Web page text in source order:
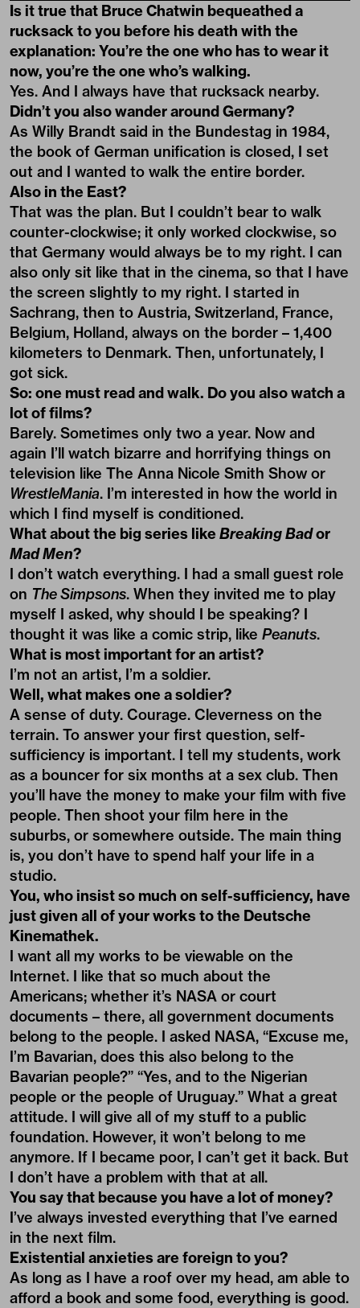
Is it true that Bruce Chatwin bequeathed a
rucksack to you before his death with the
explanation: You’re the one who has to wear it
now, you’re the one who’s walking.
Yes. And I always have that rucksack nearby.
Didn’t you also wander around Germany?
As Willy Brandt said in the Bundestag in 1984,
the book of German unification is closed, I set
out and I wanted to walk the entire border.
Also in the East?
That was the plan. But I couldn’t bear to walk
counter-clockwise; it only worked clockwise, so
that Germany would always be to my right. I can
also only sit like that in the cinema, so that I have
the screen slightly to my right. I started in
Sachrang, then to Austria, Switzerland, France,
Belgium, Holland, always on the border – 1,400
kilometers to Denmark. Then, unfortunately, I
got sick.
So: one must read and walk. Do you also watch a
lot of films?
Barely. Sometimes only two a year. Now and
again I’ll watch bizarre and horrifying things on
television like The Anna Nicole Smith Show or
WrestleMania. I’m interested in how the world in
which I find myself is conditioned.
What about the big series like Breaking Bador
Mad Men?
I don’t watch everything. I had a small guest role
on The Simpsons. When they invited me to play
myself I asked, why should I be speaking? I
thought it was like a comic strip, like Peanuts.
What is most important for an artist?
I’m not an artist, I’m a soldier.
Well, what makes one a soldier?
A sense of duty. Courage. Cleverness on the
terrain. To answer your first question, self-
sufficiency is important. I tell my students, work
as a bouncer for six months at a sex club. Then
you’ll have the money to make your film with five
people. Then shoot your film here in the
suburbs, or somewhere outside. The main thing
is, you don’t have to spend half your life in a
studio.
You, who insist so much on self-sufficiency, have
just given all of your works to the Deutsche
Kinemathek.
I want all my works to be viewable on the
Internet. I like that so much about the
Americans; whether it’s NASA or court
documents – there, all government documents
belong to the people. I asked NASA, “Excuse me,
I’m Bavarian, does this also belong to the
Bavarian people?” “Yes, and to the Nigerian
people or the people of Uruguay.” What a great
attitude. I will give all of my stuff to a public
foundation. However, it won’t belong to me
anymore. If I became poor, I can’t get it back. But
I don’t have a problem with that at all.
You say that because you have a lot of money?
I’ve always invested everything that I’ve earned
in the next film.
Existential anxieties are foreign to you?
As long as I have a roof over my head, am able to
afford a book and some food, everything is good.